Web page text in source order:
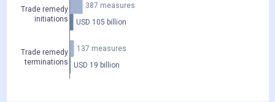
Trade remedy
initiations
Trade remedy
terminations
387 measures
137 measures
USD 105 billion
USD 19 billion